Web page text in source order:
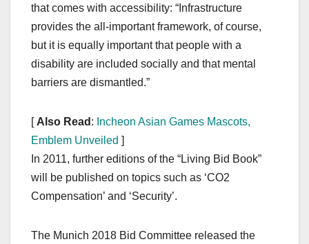
that comes with accessibility: “Infrastructure
provides the all-important framework, of course,
but it is equally important that people with a
disability are included socially and that mental
barriers are dismantled.”
[ Also Read : Incheon Asian Games Mascots,
Emblem Unveiled ]
In 2011, further editions of the “Living Bid Book”
will be published on topics such as ‘CO2
Compensation’ and ‘Security’.
The Munich 2018 Bid Committee released the